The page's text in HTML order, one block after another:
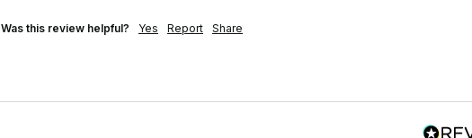
Was this review helpful? Yes Report Share